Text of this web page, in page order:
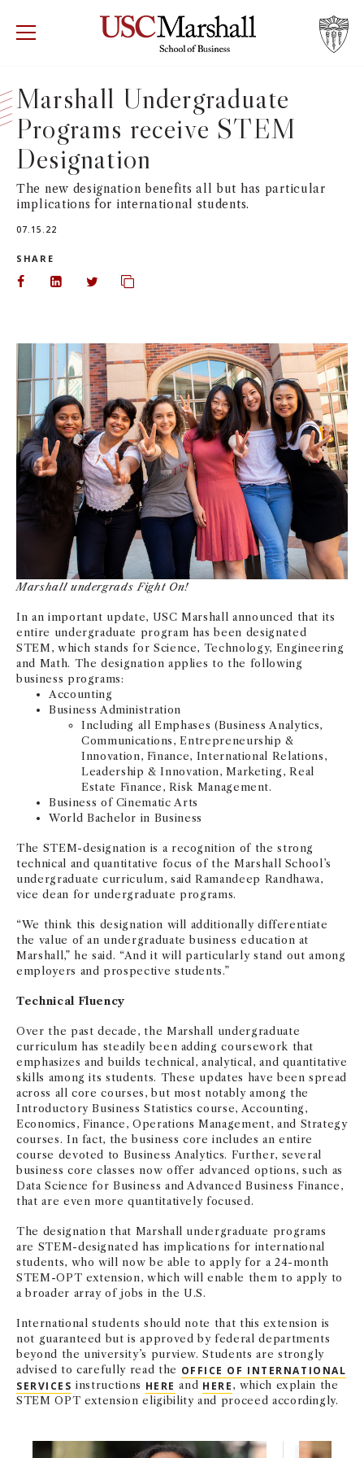
USC Marshall School of Business Visit
WHY MARSHALL
PROGRAMS
DEPARTMENTS
INSTITUTES + CENTERS
TROJAN NETWORK
NEWS + EVENTS
DIRECTORY
SEARCH
Marshall Undergraduate
Programs receive STEM
Designation
The new designation benefits all but has particular
implications for international students.
07.15.22
SHARE
Share on Facebook
Share on LinkedIn
Share on Twitter
Copy url to clipboard
Marshall undergrads Fight On!
In an important update, USC Marshall announced that its
entire undergraduate program has been designated
STEM, which stands for Science, Technology, Engineering
and Math. The designation applies to the following
business programs:
Accounting
Business Administration
Including all Emphases (Business Analytics,
Communications, Entrepreneurship &
Innovation, Finance, International Relations,
Leadership & Innovation, Marketing, Real
Estate Finance, Risk Management.
Business of Cinematic Arts
World Bachelor in Business
The STEM-designation is a recognition of the strong
technical and quantitative focus of the Marshall School’s
undergraduate curriculum, said Ramandeep Randhawa,
vice dean for undergraduate programs.
“We think this designation will additionally differentiate
the value of an undergraduate business education at
Marshall,” he said. “And it will particularly stand out among
employers and prospective students.”
Technical Fluency
Over the past decade, the Marshall undergraduate
curriculum has steadily been adding coursework that
emphasizes and builds technical, analytical, and quantitative
skills among its students. These updates have been spread
across all core courses, but most notably among the
Introductory Business Statistics course, Accounting,
Economics, Finance, Operations Management, and Strategy
courses. In fact, the business core includes an entire
course devoted to Business Analytics. Further, several
business core classes now offer advanced options, such as
Data Science for Business and Advanced Business Finance,
that are even more quantitatively focused.
The designation that Marshall undergraduate programs
are STEM-designated has implications for international
students, who will now be able to apply for a 24-month
STEM-OPT extension, which will enable them to apply to
a broader array of jobs in the U.S.
International students should note that this extension is
not guaranteed but is approved by federal departments
beyond the university’s purview. Students are strongly
advised to carefully read the OFFICE OF INTERNATIONAL
SERVICES instructions HERE and HERE, which explain the
STEM OPT extension eligibility and proceed accordingly.